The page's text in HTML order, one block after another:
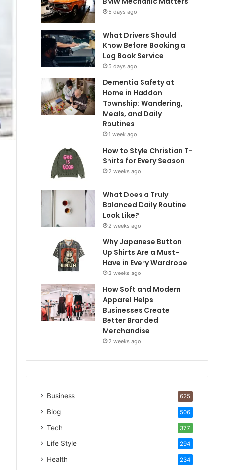
5 days ago
What Drivers Should
Know Before Booking a
Log Book Service
5 days ago
Dementia Safety at
Home in Haddon
Township: Wandering,
Meals, and Daily
Routines
1 week ago
How to Style Christian T-
Shirts for Every Season
2 weeks ago
What Does a Truly
Balanced Daily Routine
Look Like?
2 weeks ago
Why Japanese Button
Up Shirts Are a Must-
Have in Every Wardrobe
2 weeks ago
How Soft and Modern
Apparel Helps
Businesses Create
Better Branded
Merchandise
2 weeks ago
Business 625
Blog 506
Tech 377
Life Style 294
Health 234